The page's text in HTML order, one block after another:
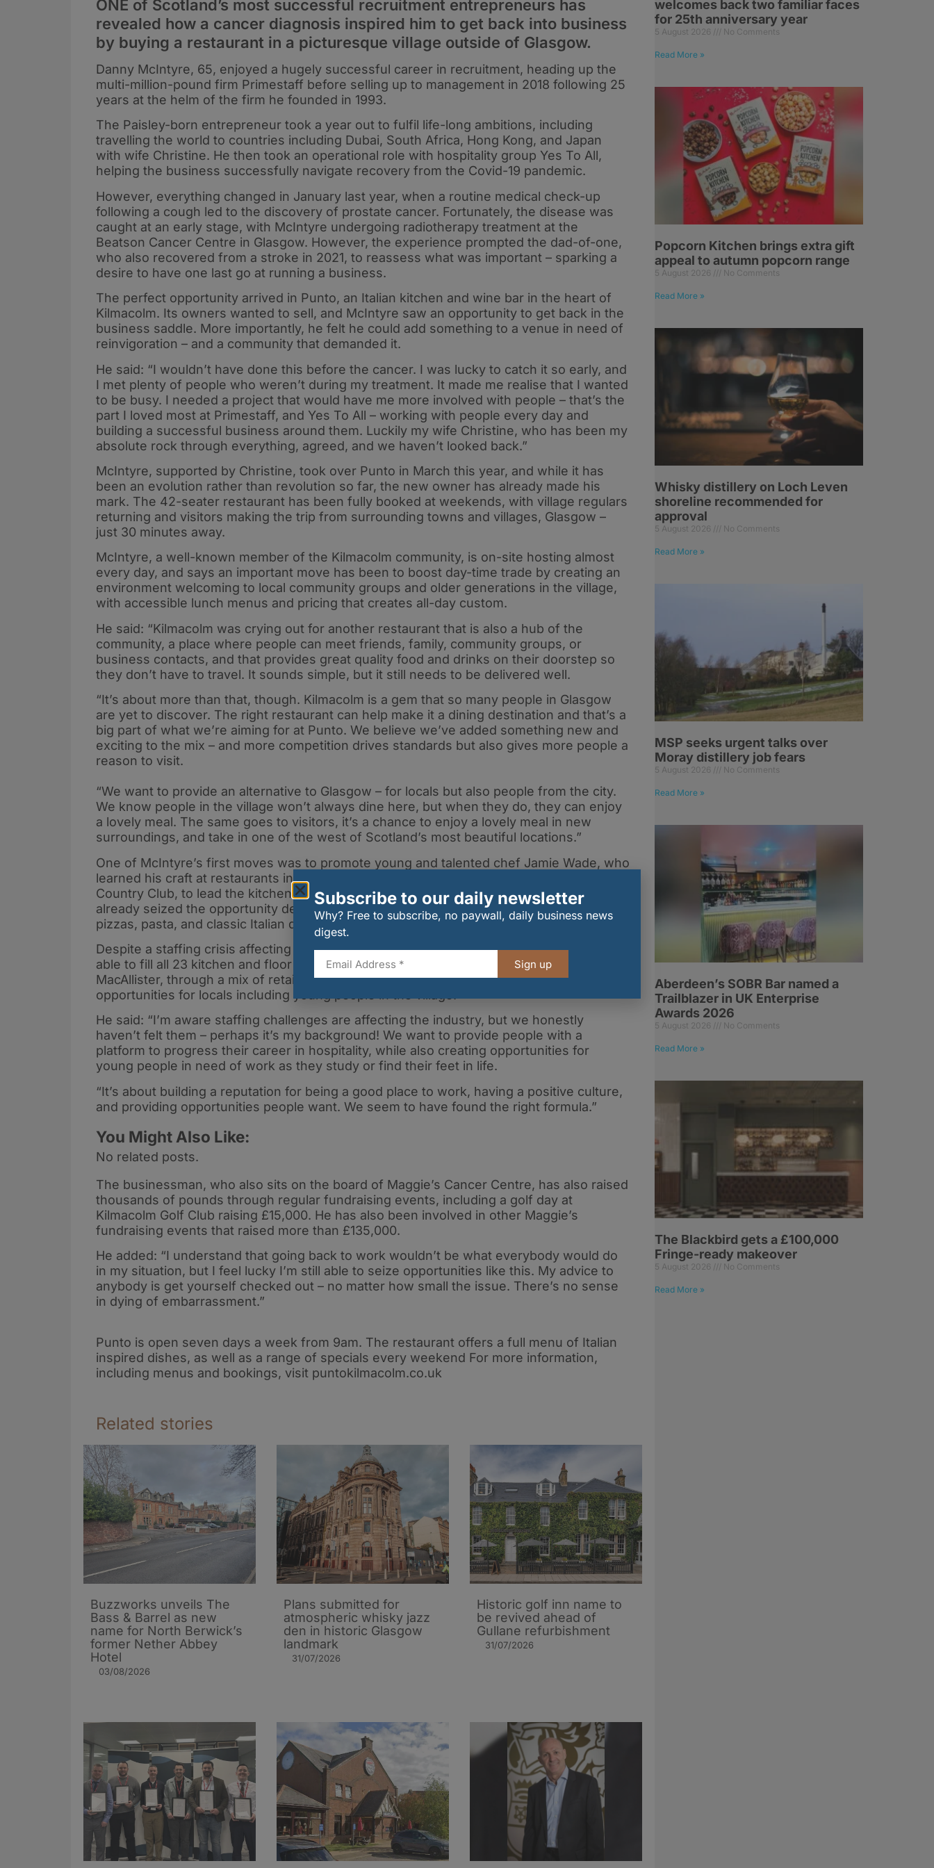
ONE of Scotland’s most successful recruitment entrepreneurs has
revealed how a cancer diagnosis inspired him to get back into business
by buying a restaurant in a picturesque village outside of Glasgow.
Danny McIntyre, 65, enjoyed a hugely successful career in recruitment, heading up the
multi-million-pound firm Primestaff before selling up to management in 2018 following 25
years at the helm of the firm he founded in 1993.
The Paisley-born entrepreneur took a year out to fulfil life-long ambitions, including
travelling the world to countries including Dubai, South Africa, Hong Kong, and Japan
with wife Christine. He then took an operational role with hospitality group Yes To All,
helping the business successfully navigate recovery from the Covid-19 pandemic.
However, everything changed in January last year, when a routine medical check-up
following a cough led to the discovery of prostate cancer. Fortunately, the disease was
caught at an early stage, with McIntyre undergoing radiotherapy treatment at the
Beatson Cancer Centre in Glasgow. However, the experience prompted the dad-of-one,
who also recovered from a stroke in 2021, to reassess what was important – sparking a
desire to have one last go at running a business.
The perfect opportunity arrived in Punto, an Italian kitchen and wine bar in the heart of
Kilmacolm. Its owners wanted to sell, and McIntyre saw an opportunity to get back in the
business saddle. More importantly, he felt he could add something to a venue in need of
reinvigoration – and a community that demanded it.
He said: “I wouldn’t have done this before the cancer. I was lucky to catch it so early, and
I met plenty of people who weren’t during my treatment. It made me realise that I wanted
to be busy. I needed a project that would have me more involved with people – that’s the
part I loved most at Primestaff, and Yes To All – working with people every day and
building a successful business around them. Luckily my wife Christine, who has been my
absolute rock through everything, agreed, and we haven’t looked back.”
McIntyre, supported by Christine, took over Punto in March this year, and while it has
been an evolution rather than revolution so far, the new owner has already made his
mark. The 42-seater restaurant has been fully booked at weekends, with village regulars
returning and visitors making the trip from surrounding towns and villages, Glasgow –
just 30 minutes away.
McIntyre, a well-known member of the Kilmacolm community, is on-site hosting almost
every day, and says an important move has been to boost day-time trade by creating an
environment welcoming to local community groups and older generations in the village,
with accessible lunch menus and pricing that creates all-day custom.
He said: “Kilmacolm was crying out for another restaurant that is also a hub of the
community, a place where people can meet friends, family, community groups, or
business contacts, and that provides great quality food and drinks on their doorstep so
they don’t have to travel. It sounds simple, but it still needs to be delivered well.
“It’s about more than that, though. Kilmacolm is a gem that so many people in Glasgow
are yet to discover. The right restaurant can help make it a dining destination and that’s a
big part of what we’re aiming for at Punto. We believe we’ve added something new and
exciting to the mix – and more competition drives standards but also gives more people a
reason to visit.
“We want to provide an alternative to Glasgow – for locals but also people from the city.
We know people in the village won’t always dine here, but when they do, they can enjoy
a lovely meal. The same goes to visitors, it’s a chance to enjoy a lovely meal in new
surroundings, and take in one of the west of Scotland’s most beautiful locations.”
One of McIntyre’s first moves was to promote young and talented chef Jamie Wade, who
learned his craft at restaurants including Celinos, Mar Hall, and Ingliston Estate and
Country Club, to lead the kitchen. It’s the 26-year-old’s first head chef role, and he has
already seized the opportunity delivering new lunch and evening menus featuring fresh
pizzas, pasta, and classic Italian dishes, as well as weekly specials to delight diners.
Despite a staffing crisis affecting large sections of the industry, McIntyre has also been
able to fill all 23 kitchen and floor roles at Punto, led by front-of-house manager Toni
MacAllister, through a mix of retained staff from previous owners, and also by providing
opportunities for locals including young people in the village.
He said: “I’m aware staffing challenges are affecting the industry, but we honestly
haven’t felt them – perhaps it’s my background! We want to provide people with a
platform to progress their career in hospitality, while also creating opportunities for
young people in need of work as they study or find their feet in life.
“It’s about building a reputation for being a good place to work, having a positive culture,
and providing opportunities people want. We seem to have found the right formula.”
You Might Also Like:
No related posts.
The businessman, who also sits on the board of Maggie’s Cancer Centre, has also raised
thousands of pounds through regular fundraising events, including a golf day at
Kilmacolm Golf Club raising £15,000. He has also been involved in other Maggie’s
fundraising events that raised more than £135,000.
He added: “I understand that going back to work wouldn’t be what everybody would do
in my situation, but I feel lucky I’m still able to seize opportunities like this. My advice to
anybody is get yourself checked out – no matter how small the issue. There’s no sense
in dying of embarrassment.”
Punto is open seven days a week from 9am. The restaurant offers a full menu of Italian
inspired dishes, as well as a range of specials every weekend For more information,
including menus and bookings, visit puntokilmacolm.co.uk
Related stories
Buzzworks unveils The
Bass & Barrel as new
name for North Berwick’s
former Nether Abbey
Hotel
03/08/2026
Plans submitted for
atmospheric whisky jazz
den in historic Glasgow
landmark
31/07/2026
Historic golf inn name to
be revived ahead of
Gullane refurbishment
31/07/2026
welcomes back two familiar faces
for 25th anniversary year
5 August 2026 No Comments
Read More »
Popcorn Kitchen brings extra gift
appeal to autumn popcorn range
5 August 2026 No Comments
Read More »
Whisky distillery on Loch Leven
shoreline recommended for
approval
5 August 2026 No Comments
Read More »
MSP seeks urgent talks over
Moray distillery job fears
5 August 2026 No Comments
Read More »
Aberdeen’s SOBR Bar named a
Trailblazer in UK Enterprise
Awards 2026
5 August 2026 No Comments
Read More »
The Blackbird gets a £100,000
Fringe-ready makeover
5 August 2026 No Comments
Read More »
Subscribe to our daily newsletter
Why? Free to subscribe, no paywall, daily business news
digest.
Sign up